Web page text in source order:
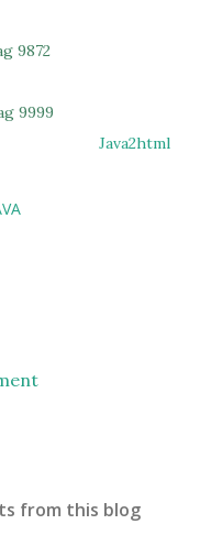
9872
9999
Java2html
from this blog